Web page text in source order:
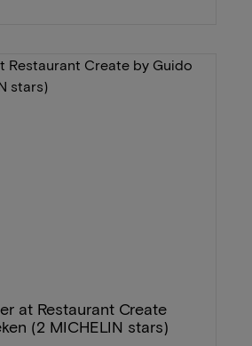
at Restaurant Create
(2 MICHELIN stars)